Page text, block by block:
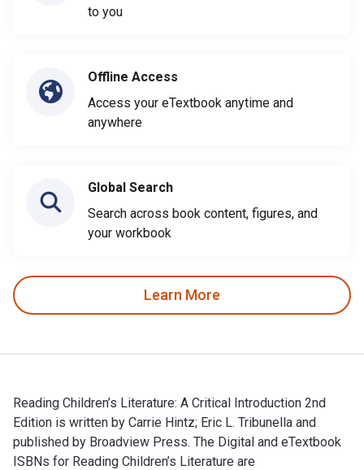
to you
Offline Access
Access your eTextbook anytime and
anywhere
Global Search
Search across book content, figures, and
your workbook
Learn More
Reading Children’s Literature: A Critical Introduction 2nd
Edition is written by Carrie Hintz; Eric L. Tribunella and
published by Broadview Press. The Digital and eTextbook
ISBNs for Reading Children’s Literature are